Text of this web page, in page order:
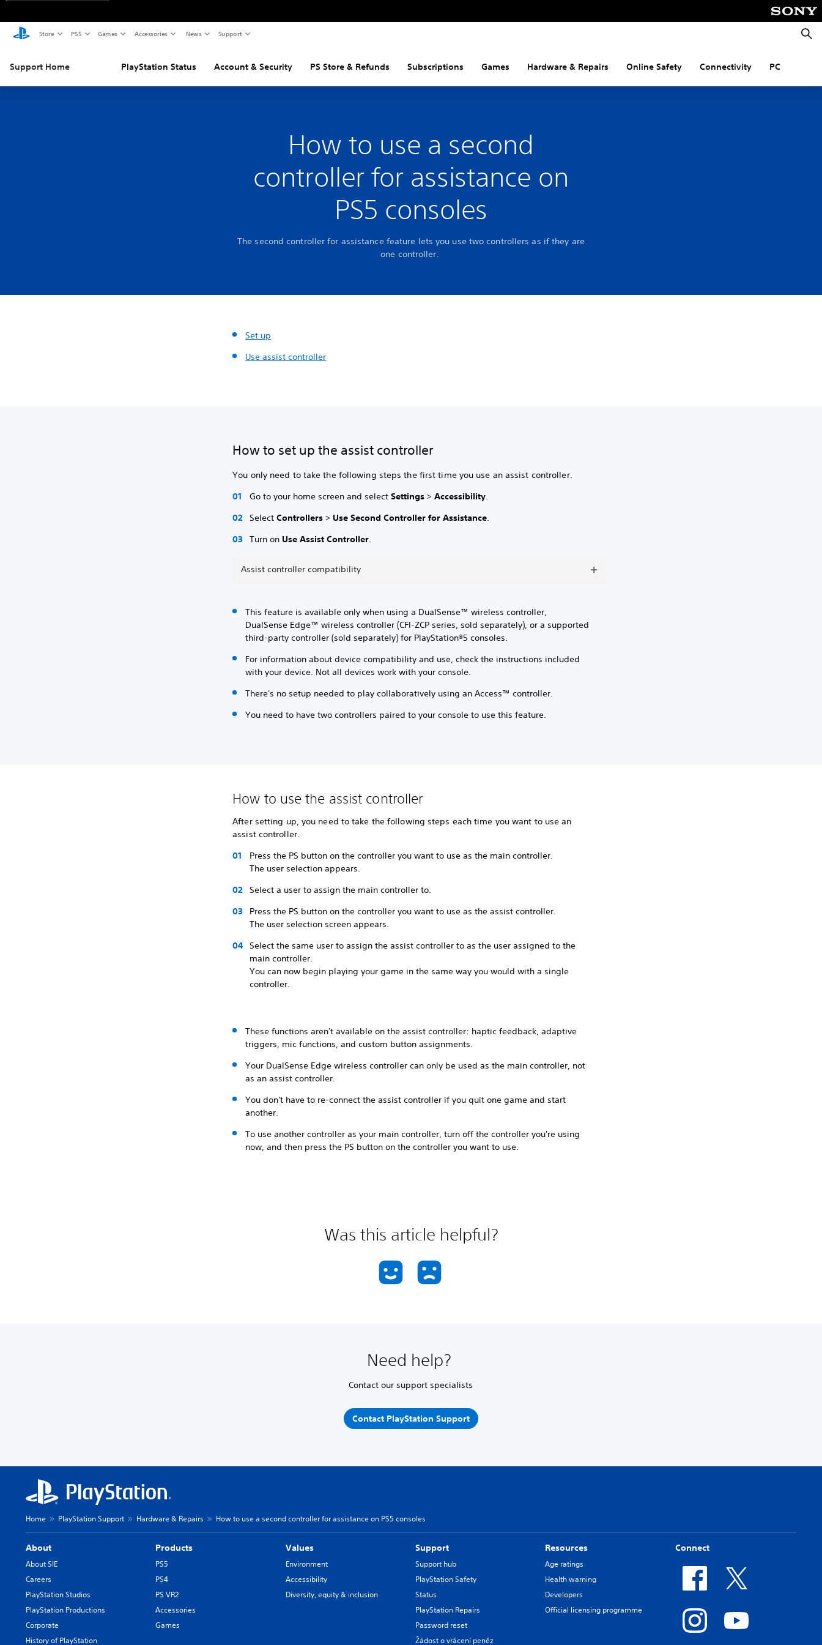
Store PS5 Games Accessories News Support
Support Home PlayStation Status Account & Security PS Store & Refunds Subscriptions Games Hardware & Repairs Online Safety Connectivity PC
How to use a second
controller for assistance on
PS5 consoles
The second controller for assistance feature lets you use two controllers as if they are
one controller.
Set up
Use assist controller
How to set up the assist controller
You only need to take the following steps the first time you use an assist controller.
Go to your home screen and selectSettings>Accessibility.
SelectControllers> Use Second Controller for Assistance.
Turn on Use Assist Controller.
Assist controller compatibility
This feature is available only when using a DualSense™ wireless controller,
DualSense Edge™ wireless controller (CFI-ZCP series, sold separately), or a supported
third-party controller (sold separately) for PlayStation®5 consoles.
For information about device compatibility and use, check the instructions included
with your device. Not all devices work with your console.
There's no setup needed to play collaboratively using an Access™ controller.
You need to have two controllers paired to your console to use this feature.
How to use the assist controller
After setting up, you need to take the following steps each time you want to use an
assist controller.
Press the PS button on the controller you want to use as the main controller.
The user selection appears.
Select a user to assign the main controller to.
Press the PS button on the controller you want to use as the assist controller.
The user selection screen appears.
Select the same user to assign the assist controller to as the user assigned to the
main controller.
You can now begin playing your game in the same way you would with a single
controller.
These functions aren't available on the assist controller: haptic feedback, adaptive
triggers, mic functions, and custom button assignments.
Your DualSense Edge wireless controller can only be used as the main controller, not
as an assist controller.
You don't have to re-connect the assist controller if you quit one game and start
another.
To use another controller as your main controller, turn off the controller you're using
now, and then press the PS button on the controller you want to use.
Was this article helpful?
Need help?
Contact our support specialists
Contact PlayStation Support
Home PlayStation Support Hardware & Repairs How to use a second controller for assistance on PS5 consoles
About
About SIE
Careers
PlayStation Studios
PlayStation Productions
Corporate
History of PlayStation
Products
PS5
PS4
PS VR2
Accessories
Games
Values
Environment
Accessibility
Diversity, equity & inclusion
Support
Support hub
PlayStation Safety
Status
PlayStation Repairs
Password reset
Žádost o vrácení peněz
Resources
Age ratings
Health warning
Developers
Official licensing programme
Connect